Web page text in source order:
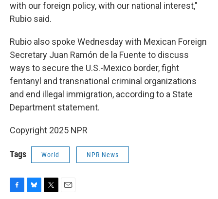
with our foreign policy, with our national interest,"
Rubio said.
Rubio also spoke Wednesday with Mexican Foreign
Secretary Juan Ramón de la Fuente to discuss
ways to secure the U.S.-Mexico border, fight
fentanyl and transnational criminal organizations
and end illegal immigration, according to a State
Department statement.
Copyright 2025 NPR
Tags World NPR News